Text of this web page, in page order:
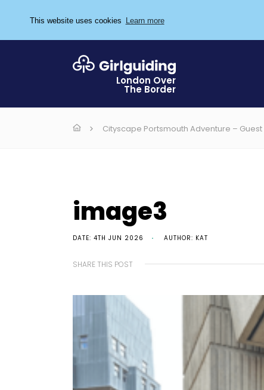
This website uses cookies Learn more
London Over
The Border
Cityscape Portsmouth Adventure – Guest
image3
DATE: 4TH JUN 2026 AUTHOR: KAT
SHARE THIS POST